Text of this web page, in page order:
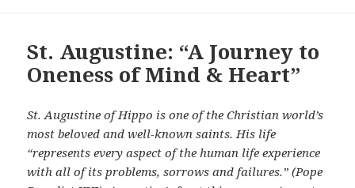
St. Augustine: “A Journey to
Oneness of Mind & Heart”
St. Augustine of Hippo is one of the Christian world’s
most beloved and well-known saints. His life
“represents every aspect of the human life experience
with all of its problems, sorrows and failures.” (Pope